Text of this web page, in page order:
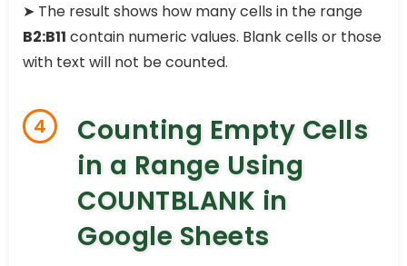
➤ The result shows how many cells in the range
B2:B11 contain numeric values. Blank cells or those
with text will not be counted.
4
Counting Empty Cells
in a Range Using
COUNTBLANK in
Google Sheets